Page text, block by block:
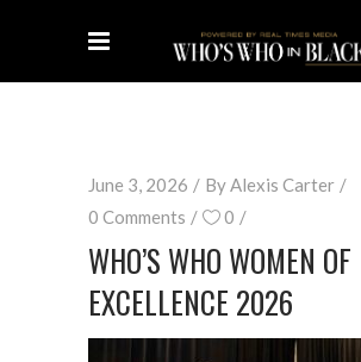
June 3, 2026 ByAlexis Carter
0 Comments
0
WHO’S WHO WOMEN OF
EXCELLENCE 2026